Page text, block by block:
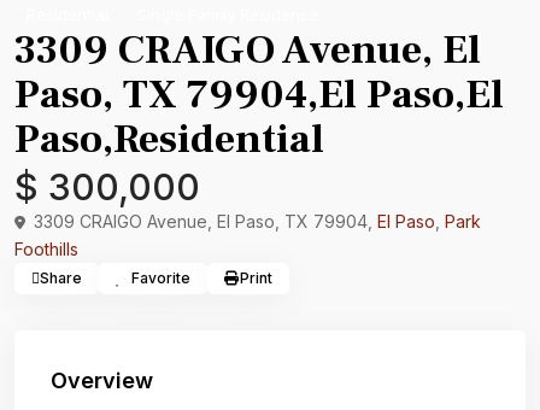
3309 CRAIGO Avenue, El
Paso, TX 79904,El Paso,El
Paso,Residential
$ 300,000
3309 CRAIGO Avenue, El Paso, TX 79904, El Paso Park
Foothills
Share Favorite Print
Overview